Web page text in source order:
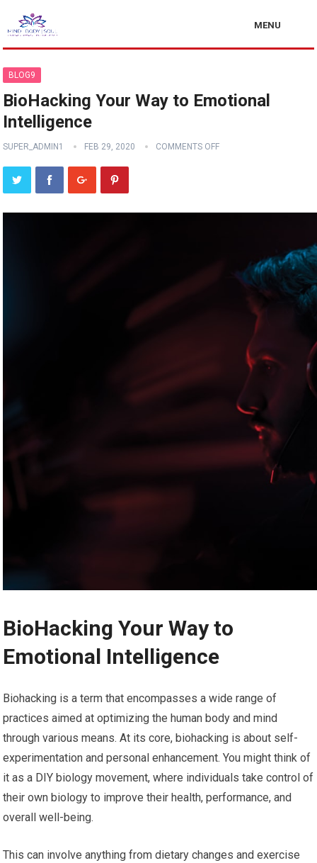
MENU
BLOG9
BioHacking Your Way to Emotional
Intelligence
SUPER_ADMIN1 FEB 29, 2020 COMMENTS OFF
BioHacking Your Way to
Emotional Intelligence
Biohacking is a term that encompasses a wide range of
practices aimed at optimizing the human body and mind
through various means. At its core, biohacking is about self-
experimentation and personal enhancement. You might think of
it as a DIY biology movement, where individuals take control of
their own biology to improve their health, performance, and
overall well-being.
This can involve anything from dietary changes and exercise